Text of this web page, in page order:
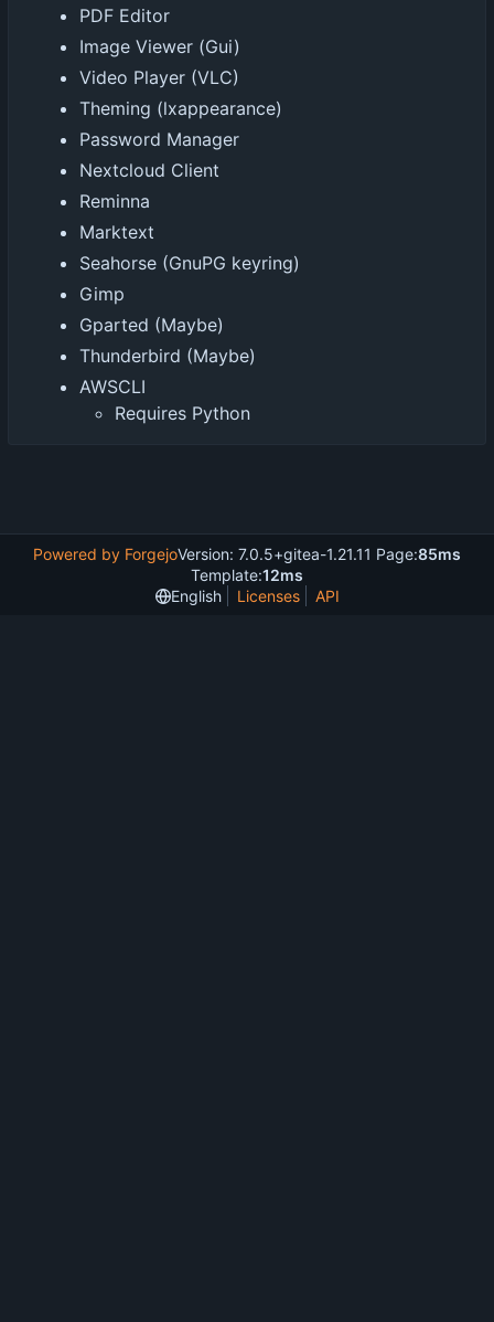
PDF Editor
Image Viewer (Gui)
Video Player (VLC)
Theming (lxappearance)
Password Manager
Nextcloud Client
Reminna
Marktext
Seahorse (GnuPG keyring)
Gimp
Gparted (Maybe)
Thunderbird (Maybe)
AWSCLI
Requires Python
Powered by ForgejoVersion: 7.0.5+gitea-1.21.11 Page:85ms
Template:12ms
English
Licenses API